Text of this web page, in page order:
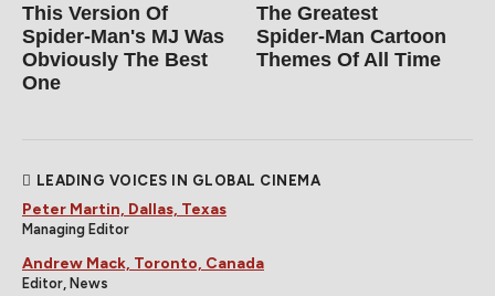
This Version Of
Spider-Man's MJ Was
Obviously The Best
One
The Greatest
Spider‑Man Cartoon
Themes Of All Time
LEADING VOICES IN GLOBAL CINEMA
Peter Martin, Dallas, Texas
Managing Editor
Andrew Mack, Toronto, Canada
Editor, News